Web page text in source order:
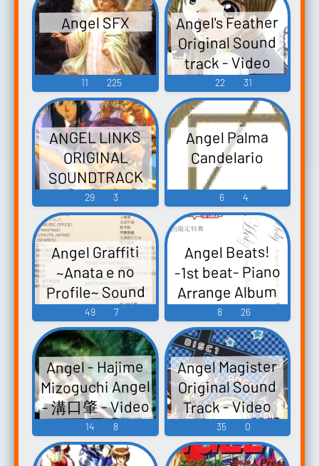
Angel SFX
11 225
Angel's Feather
Original Sound
track - Video
Game Music
22 31
ANGEL LINKS
ORIGINAL
SOUNDTRACK
VOL.2 TRUE
MOON 星方天使
エンジェルリ
ンクス オリジ
ナルサウンド
トラック Vol.2
TRUE MOON
Seihou Tenshi
Angel Links
Original
Soundtrack
Vol.2 True Moon
- Video Game
Mus...
29 3
Angel Palma
Candelario
6 4
Angel Graffiti
~Anata e no
Profile~ Sound
Collection エン
ジェルグラフ
ィティ～あな
たへのプロフ
ィール～サウ
ンドコレクシ
ョン - Video
Game Music
49 7
Angel Beats!
-1st beat- Piano
Arrange Album
Holy Angel
Beats! -1st beat-
ピアノアレン
ジアルバム
「Holy」 - Video
Game Music
8 26
Angel - Hajime
Mizoguchi Angel
- 溝口肇 - Video
Game Music
14 8
Angel Magister
Original Sound
Track - Video
Game Music
35 0